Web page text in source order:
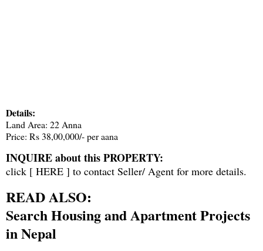
Details:
Land Area: 22 Anna
Price: Rs 38,00,000/- per aana
INQUIRE about this PROPERTY:
click [ HERE ] to contact Seller/ Agent for more details.
READ ALSO:
Search Housing and Apartment Projects
in Nepal